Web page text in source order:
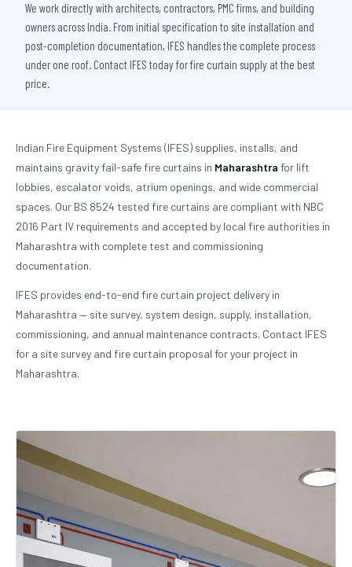
We work directly with architects, contractors, PMC firms, and building
owners across India. From initial specification to site installation and
post-completion documentation, IFES handles the complete process
under one roof. Contact IFES today for fire curtain supply at the best
price.
Indian Fire Equipment Systems (IFES) supplies, installs, and
maintains gravity fail-safe fire curtains in Maharashtra for lift
lobbies, escalator voids, atrium openings, and wide commercial
spaces. Our BS 8524 tested fire curtains are compliant with NBC
2016 Part IV requirements and accepted by local fire authorities in
Maharashtra with complete test and commissioning
documentation.
IFES provides end-to-end fire curtain project delivery in
Maharashtra — site survey, system design, supply, installation,
commissioning, and annual maintenance contracts. Contact IFES
for a site survey and fire curtain proposal for your project in
Maharashtra.